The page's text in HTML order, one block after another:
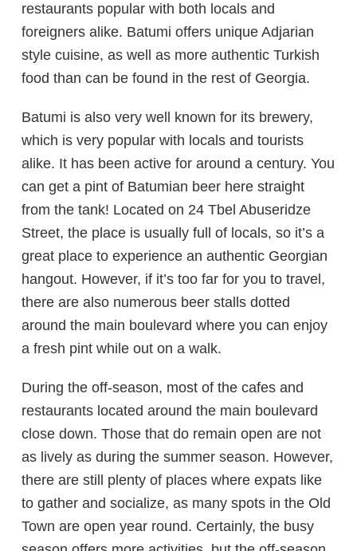
restaurants popular with both locals and
foreigners alike. Batumi offers unique Adjarian
style cuisine, as well as more authentic Turkish
food than can be found in the rest of Georgia.
Batumi is also very well known for its brewery,
which is very popular with locals and tourists
alike. It has been active for around a century. You
can get a pint of Batumian beer here straight
from the tank! Located on 24 Tbel Abuseridze
Street, the place is usually full of locals, so it’s a
great place to experience an authentic Georgian
hangout. However, if it’s too far for you to travel,
there are also numerous beer stalls dotted
around the main boulevard where you can enjoy
a fresh pint while out on a walk.
During the off-season, most of the cafes and
restaurants located around the main boulevard
close down. Those that do remain open are not
as lively as during the summer season. However,
there are still plenty of places where expats like
to gather and socialize, as many spots in the Old
Town are open year round. Certainly, the busy